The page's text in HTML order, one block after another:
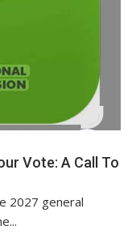
Vote: A Call To
2027 general